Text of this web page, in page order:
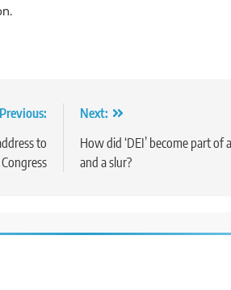
Previous:
to
Congress
Next:
How did ‘DEI’ become part
and a slur?